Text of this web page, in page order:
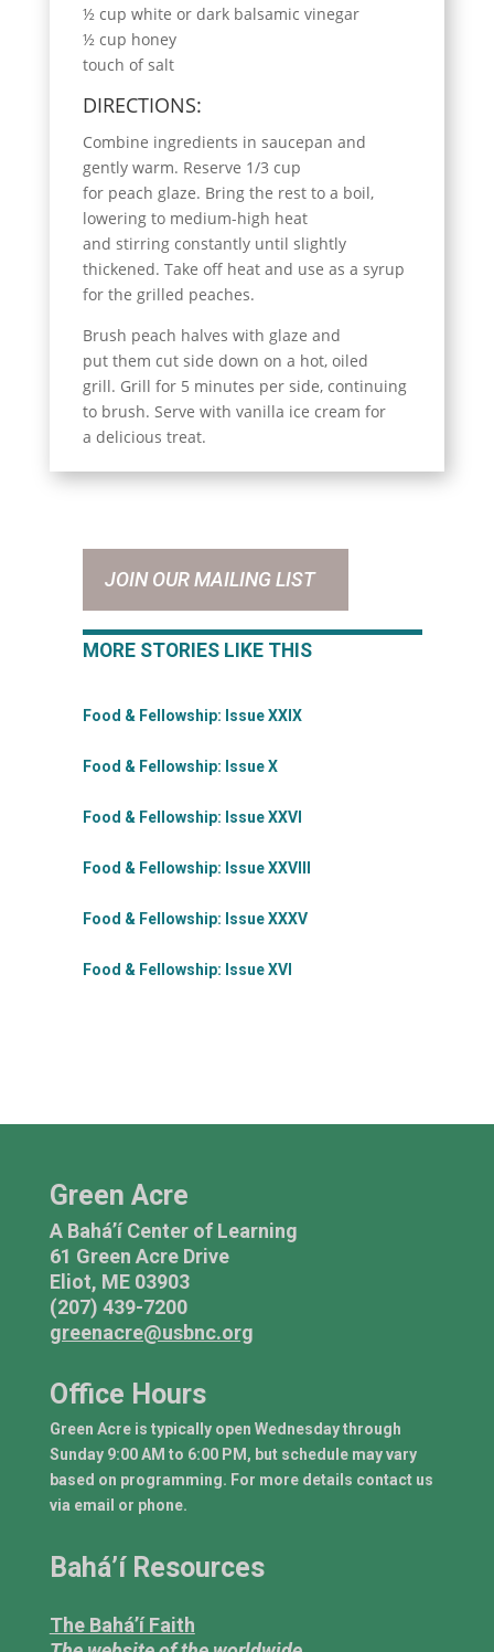
½ cup white or dark balsamic vinegar
½ cup honey
touch of salt
DIRECTIONS:
Combine ingredients in saucepan and
gently warm. Reserve 1/3 cup
for peach glaze. Bring the rest to a boil,
lowering to medium-high heat
and stirring constantly until slightly
thickened. Take off heat and use as a syrup
for the grilled peaches.
Brush peach halves with glaze and
put them cut side down on a hot, oiled
grill. Grill for 5 minutes per side, continuing
to brush. Serve with vanilla ice cream for
a delicious treat.
JOIN OUR MAILING LIST
MORE STORIES LIKE THIS
Food & Fellowship: Issue XXIX
Food & Fellowship: Issue X
Food & Fellowship: Issue XXVI
Food & Fellowship: Issue XXVIII
Food & Fellowship: Issue XXXV
Food & Fellowship: Issue XVI
Green Acre
A Bahá’í Center of Learning
61 Green Acre Drive
Eliot, ME 03903
(207) 439-7200
greenacre@usbnc.org
Office Hours
Green Acre is typically open Wednesday through
Sunday 9:00 AM to 6:00 PM, but schedule may vary
based on programming. For more details contact us
via email or phone.
Bahá’í Resources
The Bahá’í Faith